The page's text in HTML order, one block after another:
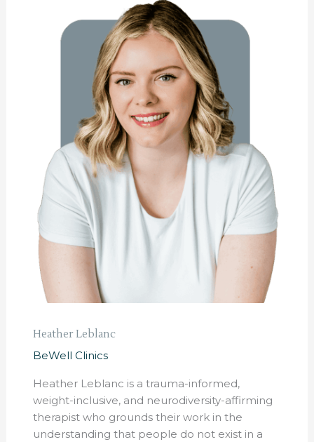
Heather Leblanc
BeWell Clinics
Heather Leblanc is a trauma-informed,
weight-inclusive, and neurodiversity-affirming
therapist who grounds their work in the
understanding that people do not exist in a